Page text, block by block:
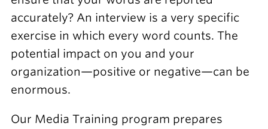
accurately? An interview is a very specific
exercise in which every word counts. The
potential impact on you and your
organization—positive or negative—can be
enormous.
Our Media Training program prepares